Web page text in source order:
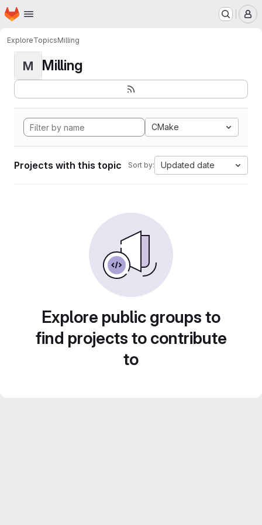
Skip to main content
Homepage
ExploreTopicsMilling
M Milling
CMake
Projects with this topic Sort by: Updated date
Explore public groups to
find projects to contribute
to